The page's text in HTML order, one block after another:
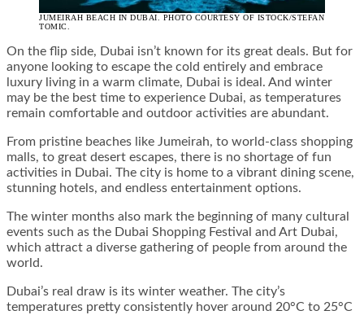
JUMEIRAH BEACH IN DUBAI. PHOTO COURTESY OF ISTOCK/STEFAN
TOMIC.
On the flip side, Dubai isn’t known for its great deals. But for
anyone looking to escape the cold entirely and embrace
luxury living in a warm climate, Dubai is ideal. And winter
may be the best time to experience Dubai, as temperatures
remain comfortable and outdoor activities are abundant.
From pristine beaches like Jumeirah, to world-class shopping
malls, to great desert escapes, there is no shortage of fun
activities in Dubai. The city is home to a vibrant dining scene,
stunning hotels, and endless entertainment options.
The winter months also mark the beginning of many cultural
events such as the Dubai Shopping Festival and Art Dubai,
which attract a diverse gathering of people from around the
world.
Dubai’s real draw is its winter weather. The city’s
temperatures pretty consistently hover around 20°C to 25°C